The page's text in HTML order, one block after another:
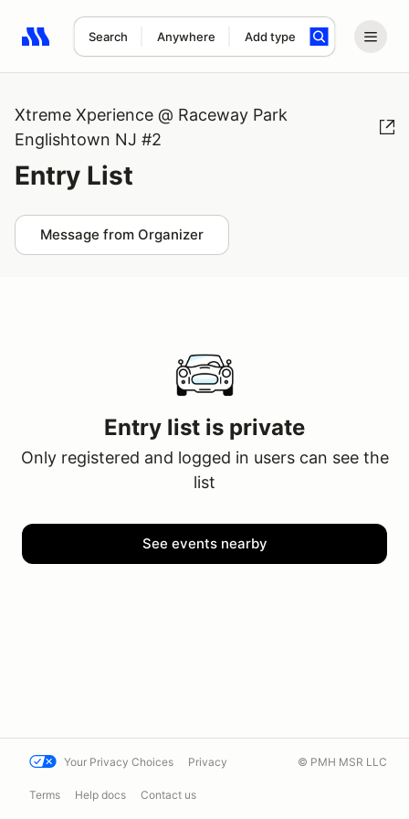
Search Anywhere Add type
Search results: No search term
Xtreme Xperience @ Raceway Park
Englishtown NJ #2
Entry List
Message from Organizer
Entry list is private
Only registered and logged in users can see the
list
See events nearby
Your Privacy Choices Privacy
Terms Help docs Contact us
© PMH MSR LLC